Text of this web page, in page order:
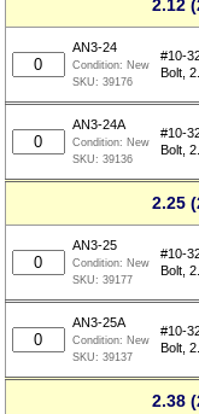
2.12
AN3-24
Condition: New
SKU:39176
#10-
Bolt,
AN3-24A
Condition: New
SKU:39136
#10-
Bolt,
2.25
AN3-25
Condition: New
SKU:39177
#10-
Bolt,
AN3-25A
Condition: New
SKU:39137
#10-
Bolt,
2.38